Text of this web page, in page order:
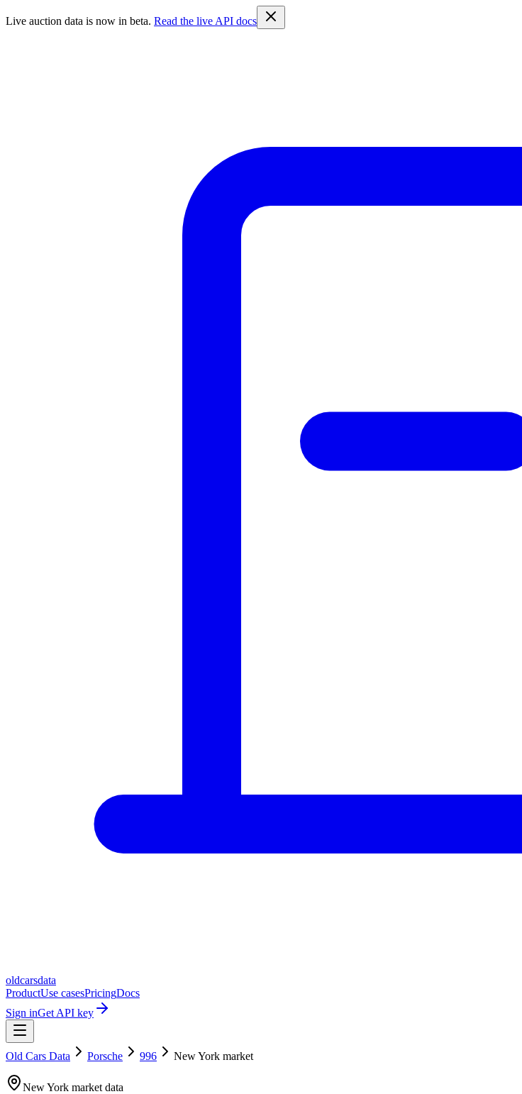
Live auction data is now in beta. Read the live API docs
oldcarsdata
ProductUse casesPricingDocs
Sign inGet API key
Old Cars Data Porsche 996 New York market
New York market data